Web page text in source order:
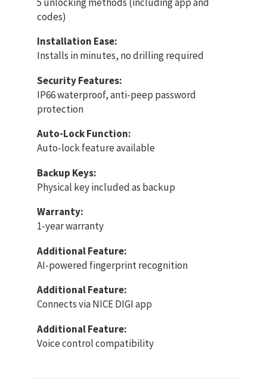
codes)
Installation Ease:
Installs in minutes, no drilling required
Security Features:
IP66 waterproof, anti-peep password
protection
Auto-Lock Function:
Auto-lock feature available
Backup Keys:
Physical key included as backup
Warranty:
1-year warranty
Additional Feature:
AI-powered fingerprint recognition
Additional Feature:
Connects via NICE DIGI app
Additional Feature:
Voice control compatibility